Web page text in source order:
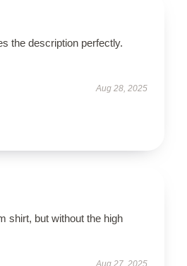
the description perfectly.
Aug 28, 2025
shirt, but without the high
Aug 27, 2025